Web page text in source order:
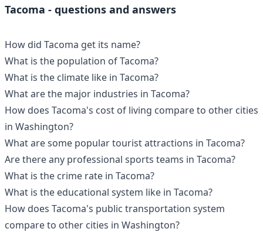
Tacoma - questions and answers
How did Tacoma get its name?
What is the population of Tacoma?
What is the climate like in Tacoma?
What are the major industries in Tacoma?
How does Tacoma's cost of living compare to other cities
in Washington?
What are some popular tourist attractions in Tacoma?
Are there any professional sports teams in Tacoma?
What is the crime rate in Tacoma?
What is the educational system like in Tacoma?
How does Tacoma's public transportation system
compare to other cities in Washington?